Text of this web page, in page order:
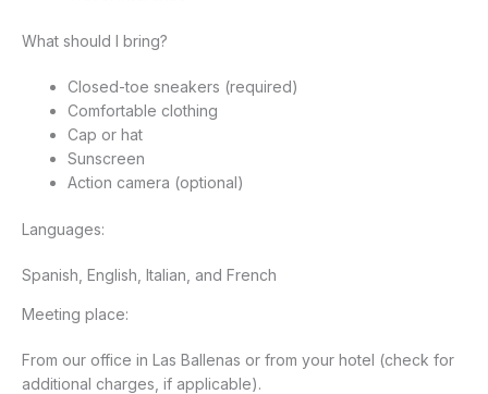
What should I bring?
Closed-toe sneakers (required)
Comfortable clothing
Cap or hat
Sunscreen
Action camera (optional)
Languages:
Spanish, English, Italian, and French
Meeting place:
From our office in Las Ballenas or from your hotel (check for
additional charges, if applicable).